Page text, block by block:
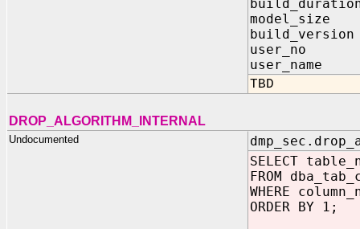
model_size
user_no
user_name
TBD
DROP_ALGORITHM_INTERNAL
Undocumented
SELECT
FROM
WHERE
ORDER BY 1;